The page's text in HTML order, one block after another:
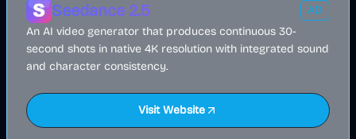
Seedance 2.5
AD
An AI video generator that produces continuous 30-
second shots in native 4K resolution with integrated sound
and character consistency.
Visit Website